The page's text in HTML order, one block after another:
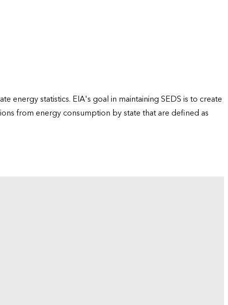
energy statistics. EIA's goal in maintaining SEDS is to create
from energy consumption by state that are defined as